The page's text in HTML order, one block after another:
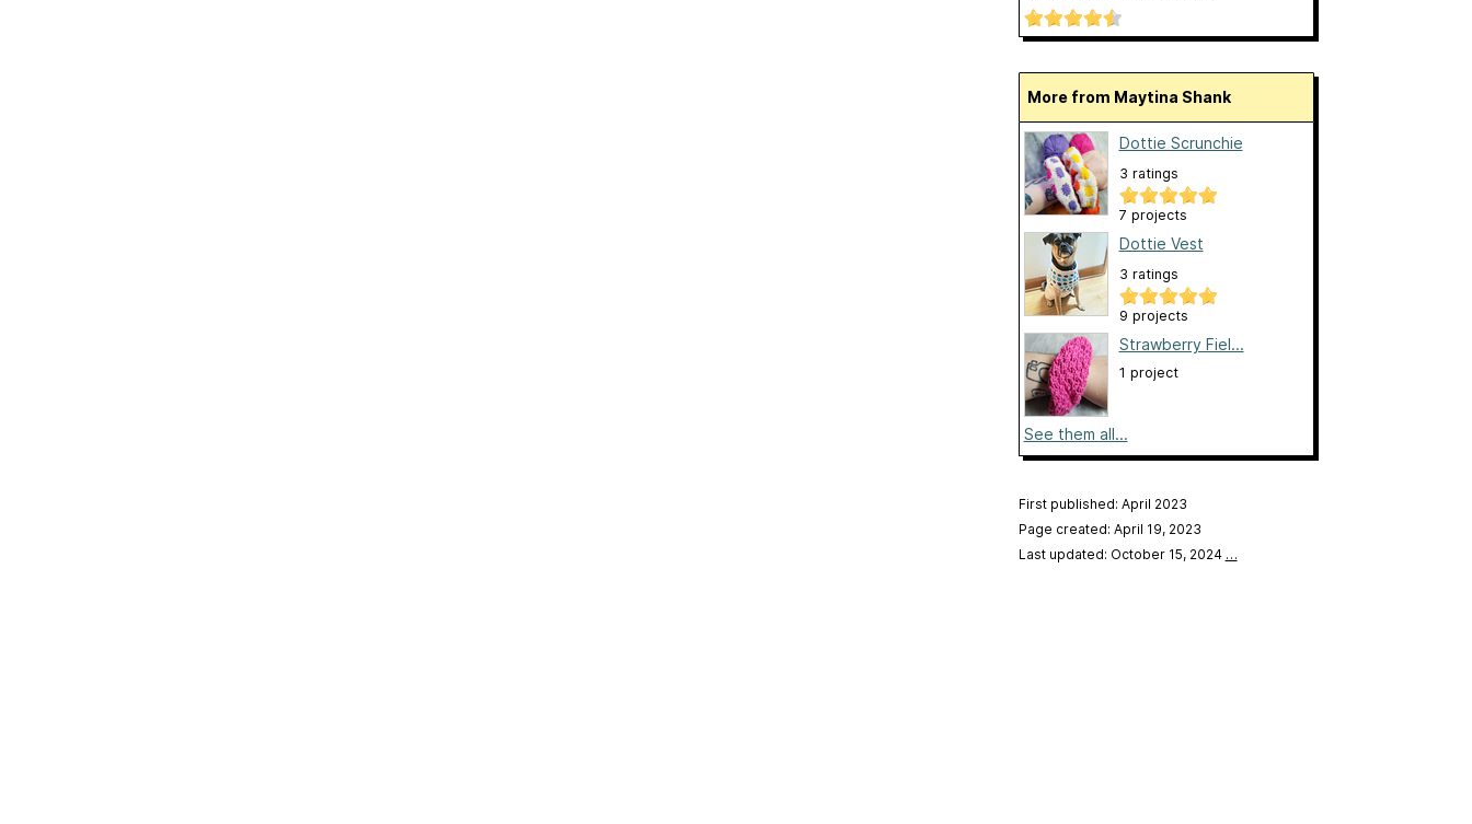
More from Maytina Shank
Dottie Scrunchie
3 ratings
7 projects
Dottie Vest
3 ratings
9 projects
Strawberry Fiel...
1 project
See them all...
First published: April 2023
Page created: April 19, 2023
Last updated: October 15, 2024 …